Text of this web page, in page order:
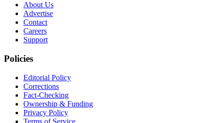
About Us
Advertise
Contact
Careers
Support
Policies
Editorial Policy
Corrections
Fact-Checking
Ownership & Funding
Privacy Policy
Terms of Service